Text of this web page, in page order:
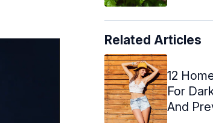
Related Articles
12
For
And